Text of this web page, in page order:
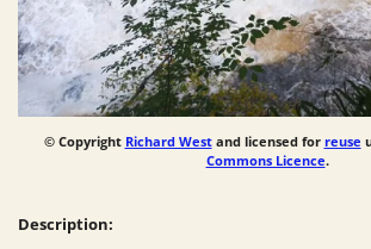
© Copyright Richard Westand licensed for reuse
Commons Licence.
Description: